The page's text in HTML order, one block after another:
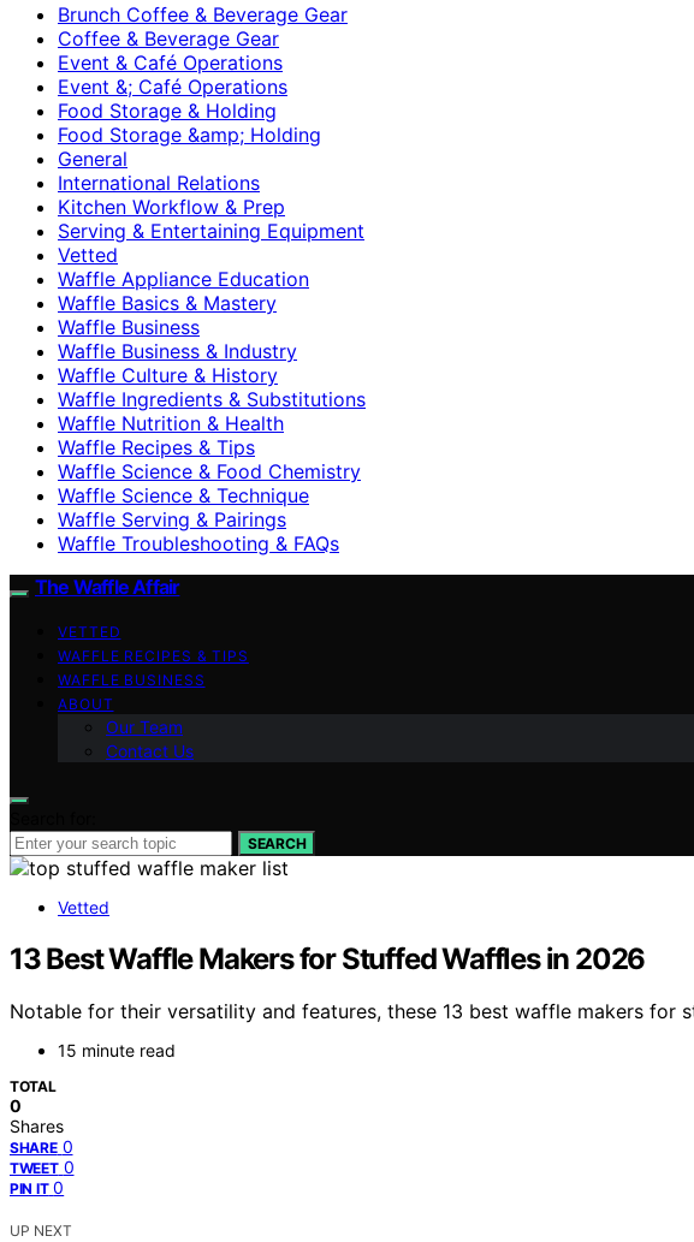
Brunch Coffee & Beverage Gear
Coffee & Beverage Gear
Event & Café Operations
Event &; Café Operations
Food Storage & Holding
Food Storage &amp; Holding
General
International Relations
Kitchen Workflow & Prep
Serving & Entertaining Equipment
Vetted
Waffle Appliance Education
Waffle Basics & Mastery
Waffle Business
Waffle Business & Industry
Waffle Culture & History
Waffle Ingredients & Substitutions
Waffle Nutrition & Health
Waffle Recipes & Tips
Waffle Science & Food Chemistry
Waffle Science & Technique
Waffle Serving & Pairings
Waffle Troubleshooting & FAQs
The Waffle Affair
VETTED
WAFFLE RECIPES & TIPS
WAFFLE BUSINESS
ABOUT
Our Team
Contact Us
SEARCH
Vetted
13 Best Waffle Makers for Stuffed Waffles in 2026
Notable for their versatility and features, these 13 best waffle makers
15 minute read
TOTAL
0
Shares
SHARE 0
TWEET 0
PIN IT 0
UP NEXT